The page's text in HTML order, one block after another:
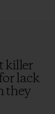
killer
lack
they